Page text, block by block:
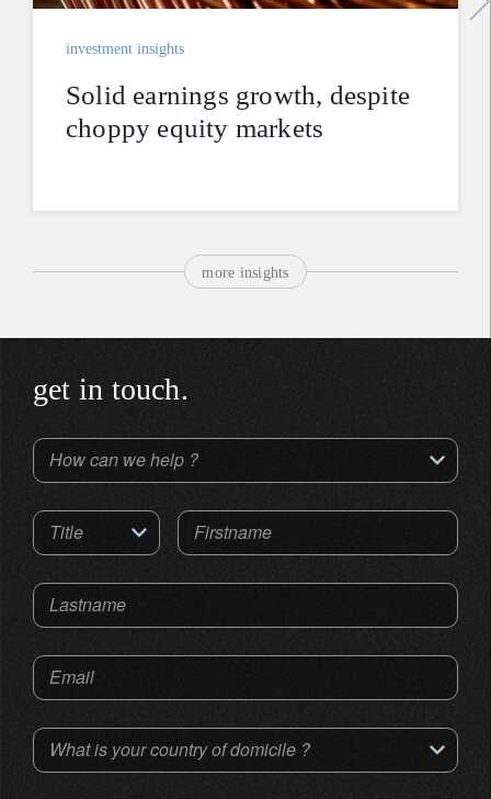
investment insights
Solid earnings growth, despite
choppy equity markets
more insights
get in touch.
How can we help ?
Title Firstname
Lastname
Email
What is your country of domicile ?